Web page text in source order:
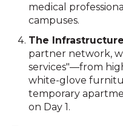
medical
campuses.
The
partner network,
services"—from
white-glove
temporary
on Day 1.